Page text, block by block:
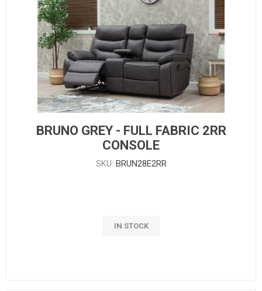
BRUNO GREY - FULL FABRIC 2RR
CONSOLE
SKU: BRUN28E2RR
IN STOCK